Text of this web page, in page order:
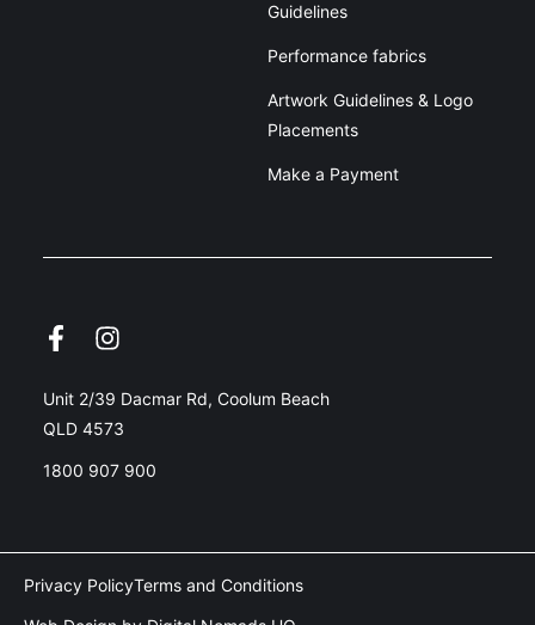
Guidelines
Performance fabrics
Artwork Guidelines & Logo
Placements
Make a Payment
Unit 2/39 Dacmar Rd, Coolum Beach
QLD 4573
1800 907 900
Privacy PolicyTerms and Conditions